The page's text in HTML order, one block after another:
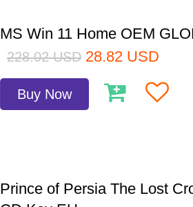
MS Win 11 Home OEM
228.02 USD 28.82 USD
Buy Now
Prince of Persia The Lost